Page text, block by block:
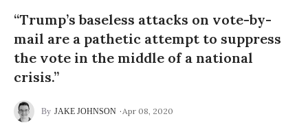
“Trump’s baseless attacks on vote-by-
mail are a pathetic attempt to suppress
the vote in the middle of a national
crisis.”
JAKE JOHNSON Apr 08, 2020